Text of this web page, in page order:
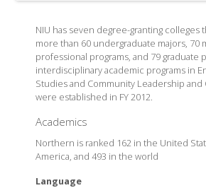
NIU has seven degree-granting
more than 60 undergraduate majors, 70
professional programs, and 79 graduate
interdisciplinary academic programs in
Studies and Community Leadership and
were established in FY 2012.
Academics
Northern is ranked 162 in the United
America, and 493 in the world
Language